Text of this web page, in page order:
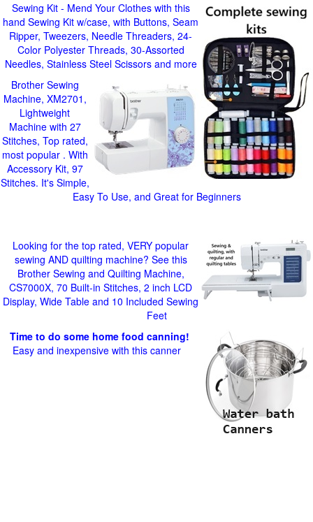
Sewing Kit - Mend Your Clothes with this
hand Sewing Kit w/case, with Buttons, Seam
Ripper, Tweezers, Needle Threaders, 24-
Color Polyester Threads, 30-Assorted
Needles, Stainless Steel Scissors and more
Brother Sewing
Machine, XM2701,
Lightweight
Machine with 27
Stitches, Top rated,
most popular . With
Accessory Kit, 97
Stitches. It's Simple,
Easy To Use, and Great for Beginners
Looking for the top rated, VERY popular
sewing AND quilting machine? See this
Brother Sewing and Quilting Machine,
CS7000X, 70 Built-in Stitches, 2 inch LCD
Display, Wide Table and 10 Included Sewing
Feet
Time to do some home food canning!
Easy and inexpensive with this canner